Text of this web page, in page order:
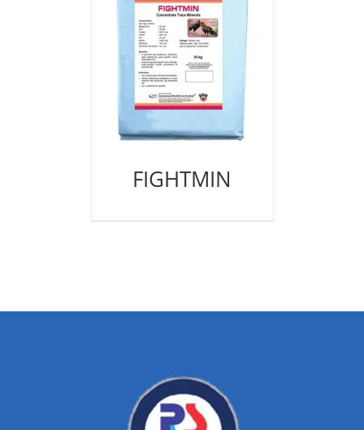
FIGHTMIN